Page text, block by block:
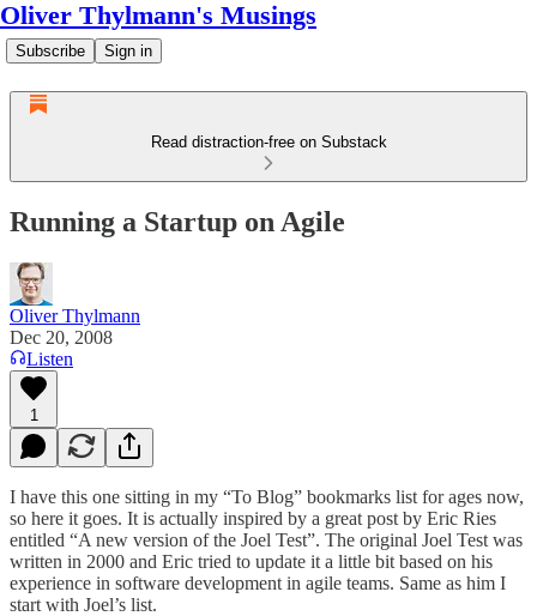
Oliver Thylmann's Musings
Subscribe Sign in
Read distraction-free on Substack
Running a Startup on Agile
Oliver Thylmann
Dec 20, 2008
Listen
1
I have this one sitting in my “To Blog” bookmarks list for ages now,
so here it goes. It is actually inspired by a great post by Eric Ries
entitled “A new version of the Joel Test”. The original Joel Test was
written in 2000 and Eric tried to update it a little bit based on his
experience in software development in agile teams. Same as him I
start with Joel’s list.